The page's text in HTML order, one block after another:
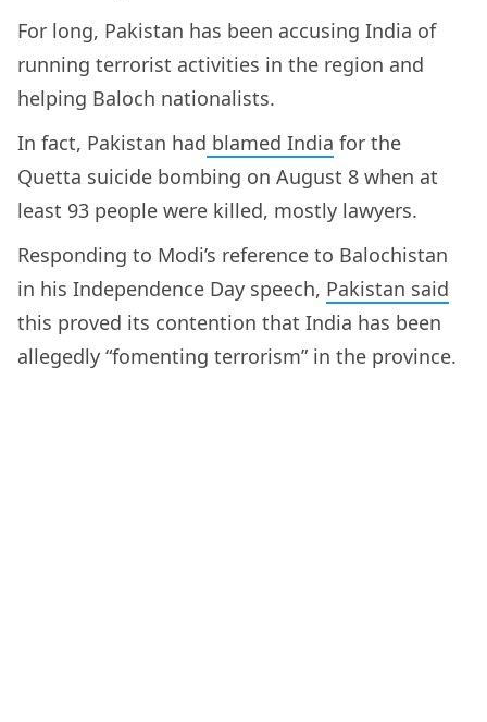
For long, Pakistan has been accusing India of
running terrorist activities in the region and
helping Baloch nationalists.
In fact, Pakistan had blamed India for the
Quetta suicide bombing on August 8 when at
least 93 people were killed, mostly lawyers.
Responding to Modi’s reference to Balochistan
in his Independence Day speech, Pakistan said
this proved its contention that India has been
allegedly “fomenting terrorism” in the province.